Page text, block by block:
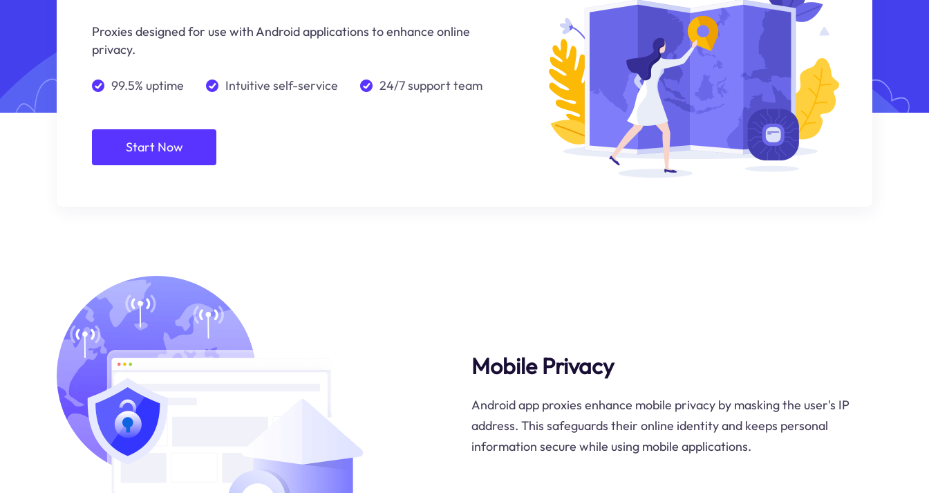
Proxies designed for use with Android applications to enhance online
privacy.
99.5% uptime Intuitive self-service 24/7 support team
Start Now
Mobile Privacy
Android app proxies enhance mobile privacy by masking the user's IP
address. This safeguards their online identity and keeps personal
information secure while using mobile applications.